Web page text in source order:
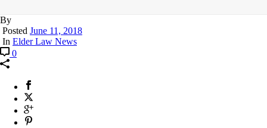
By
Posted June 11, 2018
In Elder Law News
0